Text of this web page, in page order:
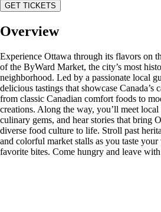
GET TICKETS
Overview
Experience Ottawa through its flavors on
of the ByWard Market, the city’s most
neighborhood. Led by a passionate local
delicious tastings that showcase Canada’s
from classic Canadian comfort foods to
creations. Along the way, you’ll meet
culinary gems, and hear stories that bring
diverse food culture to life. Stroll past
and colorful market stalls as you taste
favorite bites. Come hungry and leave